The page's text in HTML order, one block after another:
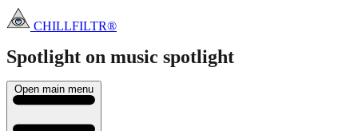
CHILLFILTR®
Spotlight on music spotlight
Open main menu